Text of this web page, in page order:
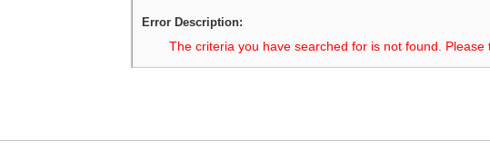
Error Description:
The criteria you have searched for is not found. Please